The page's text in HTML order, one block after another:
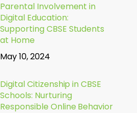
Parental Involvement in
Digital Education:
Supporting CBSE Students
at Home
May 10, 2024
Digital Citizenship in CBSE
Schools: Nurturing
Responsible Online Behavior